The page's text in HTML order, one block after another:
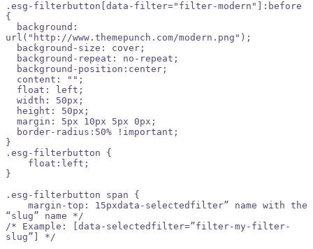
.esg-filterbutton[data-filter="filter-modern"]:before
{
background:
url("http://www.themepunch.com/modern.png");
background-size: cover;
background-repeat: no-repeat;
background-position:center;
content: "";
float: left;
width: 50px;
height: 50px;
margin: 5px 10px 5px 0px;
border-radius:50% !important;
}
.esg-filterbutton {
}
.esg-filterbutton span {
“slug” name */
/* Example: [data-selectedfilter=”filter-my-filter-
slug”] */